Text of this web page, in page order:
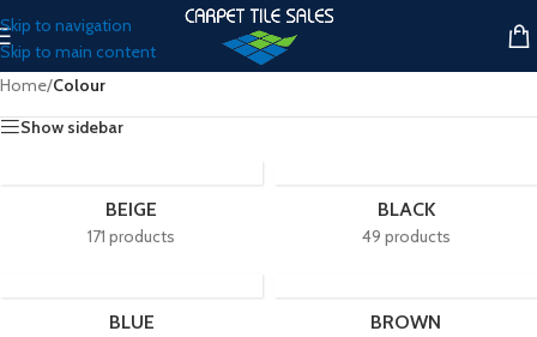
Skip to navigation
Skip to main content
Home/Colour
Show sidebar
BEIGE
171 products
BLACK
49 products
BLUE BROWN